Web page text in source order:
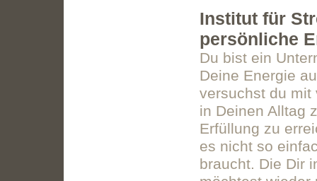
Institut für
persönliche
Du bist ein
Deine Energie
versuchst du mit
in Deinen Alltag
Erfüllung zu
es nicht so
braucht. Die Dir